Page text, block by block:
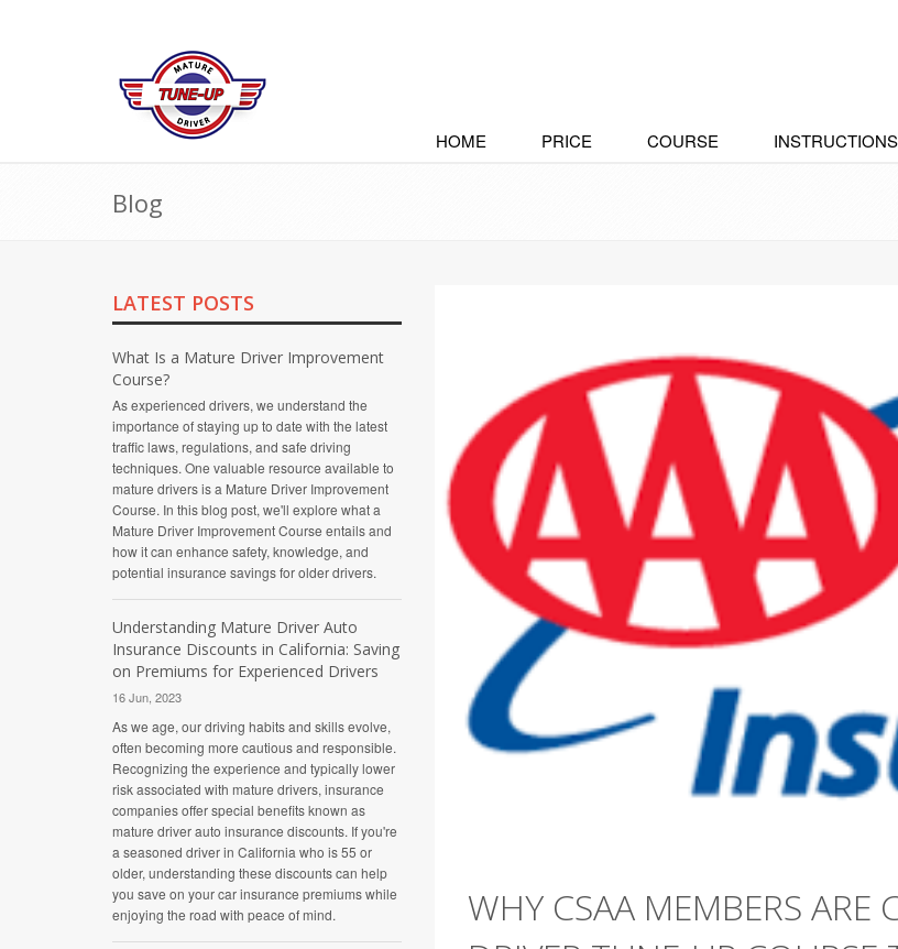
HOME PRICE COURSE INSTRUCTIONS
Blog
LATEST POSTS
What Is a Mature Driver Improvement
Course?
As experienced drivers, we understand the
importance of staying up to date with the latest
traffic laws, regulations, and safe driving
techniques. One valuable resource available to
mature drivers is a Mature Driver Improvement
Course. In this blog post, we'll explore what a
Mature Driver Improvement Course entails and
how it can enhance safety, knowledge, and
potential insurance savings for older drivers.
Understanding Mature Driver Auto
Insurance Discounts in California: Saving
on Premiums for Experienced Drivers
16 Jun, 2023
As we age, our driving habits and skills evolve,
often becoming more cautious and responsible.
Recognizing the experience and typically lower
risk associated with mature drivers, insurance
companies offer special benefits known as
mature driver auto insurance discounts. If you're
a seasoned driver in California who is 55 or
older, understanding these discounts can help
you save on your car insurance premiums while
enjoying the road with peace of mind.
WHY CSAA MEMBERS